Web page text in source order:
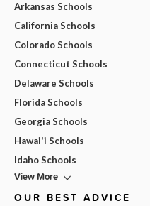
Arkansas Schools
California Schools
Colorado Schools
Connecticut Schools
Delaware Schools
Florida Schools
Georgia Schools
Hawai'i Schools
Idaho Schools
View More
OUR BEST ADVICE